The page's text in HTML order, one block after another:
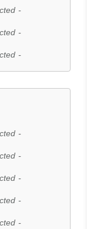
-
-
-
-
-
-
-
-